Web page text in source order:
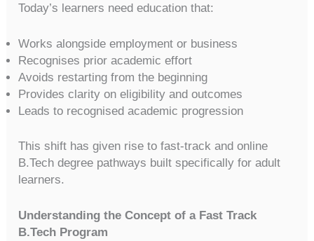
Today’s learners need education that:
Works alongside employment or business
Recognises prior academic effort
Avoids restarting from the beginning
Provides clarity on eligibility and outcomes
Leads to recognised academic progression
This shift has given rise to fast-track and online
B.Tech degree pathways built specifically for adult
learners.
Understanding the Concept of a Fast Track
B.Tech Program